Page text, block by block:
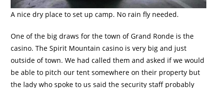
A nice dry place to set up camp. No rain fly needed.
One of the big draws for the town of Grand Ronde is the
casino. The Spirit Mountain casino is very big and just
outside of town. We had called them and asked if we would
be able to pitch our tent somewhere on their property but
the lady who spoke to us said the security staff probably